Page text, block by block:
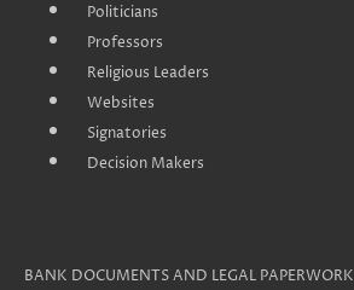
Politicians
Professors
Religious Leaders
Websites
Signatories
Decision Makers
BANK DOCUMENTS AND LEGAL PAPERWORK